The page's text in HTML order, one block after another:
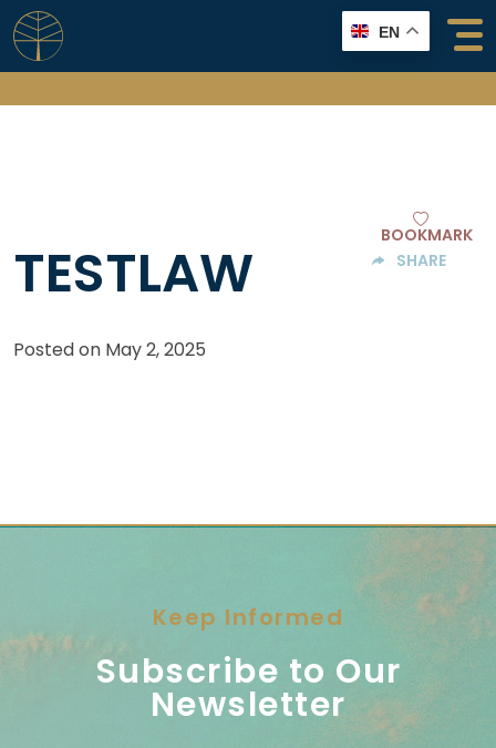
Skip
to
content
EN
TESTLAW
BOOKMARK
SHARE
Posted on May 2, 2025
Keep Informed
Subscribe to Our
Newsletter